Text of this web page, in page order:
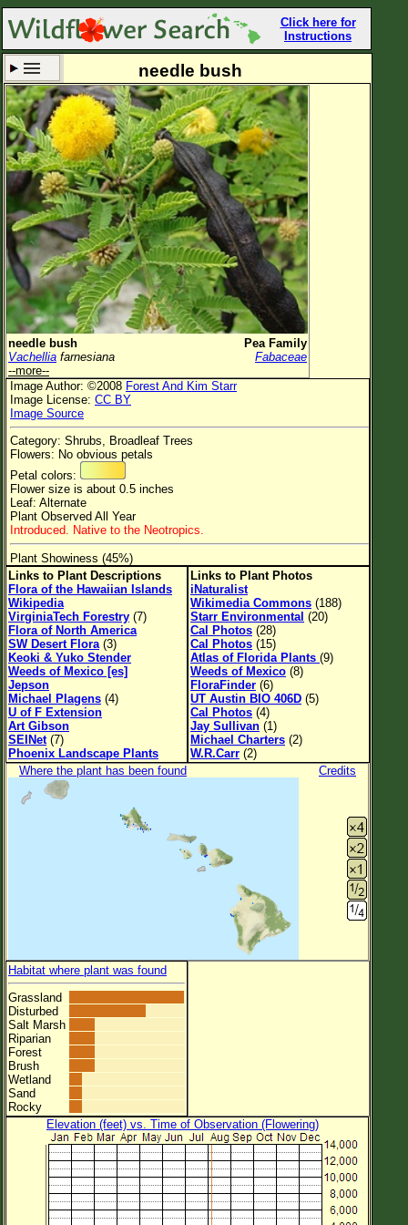
Click here for
Instructions
Set New Location Clear All
All Locations
Enter Coordinates
Plant Elevation
Observation Time Now
Plant Category All Plants
Flower Petals
Flower Color
Flower Size
Leaf Attachment
Family→Genus→Species
New Plant Search
Parks and Trails
About This Site
List of Scientific Names
List of Common Names
List of Image Authors
needle bush
needle bush
Pea Family
Vachellia farnesiana
Fabaceae
--more--
Image Author: ©2008 Forest And Kim Starr
Image License: CC BY
Image Source
Category: Shrubs, Broadleaf Trees
Flowers: No obvious petals
Petal colors:
Flower size is about 0.5 inches
Leaf: Alternate
Plant Observed All Year
Introduced. Native to the Neotropics.
Plant Showiness (45%)
Links to Plant Descriptions
Flora of the Hawaiian Islands
Wikipedia
VirginiaTech Forestry (7)
Flora of North America
SW Desert Flora (3)
Keoki & Yuko Stender
Weeds of Mexico [es]
Jepson
Michael Plagens (4)
U of F Extension
Art Gibson
SEINet(7)
Phoenix Landscape Plants
Links to Plant Photos
iNaturalist
Wikimedia Commons (188)
Starr Environmental (20)
Cal Photos (28)
Cal Photos (15)
Atlas of Florida Plants (9)
Weeds of Mexico (8)
FloraFinder (6)
UT Austin BIO 406D (5)
Cal Photos (4)
Jay Sullivan (1)
Michael Charters (2)
W.R.Carr (2)
Where the plant has been found
Credits
Habitat where plant was found
Grassland
Disturbed
Salt Marsh
Riparian
Forest
Brush
Wetland
Sand
Rocky
Elevation (feet) vs. Time of Observation (Flowering)